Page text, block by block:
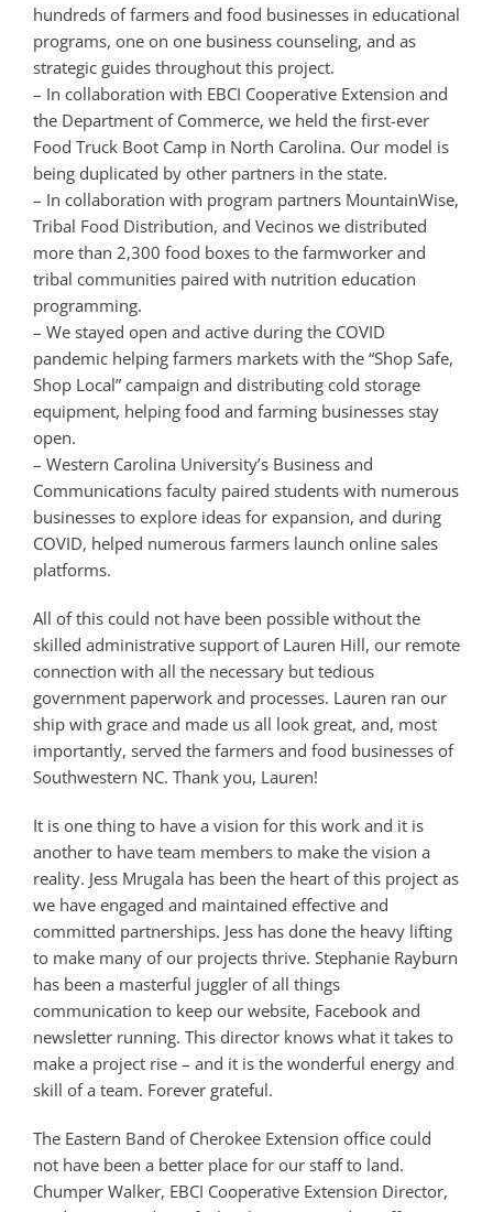
hundreds of farmers and food businesses in educational
programs, one on one business counseling, and as
strategic guides throughout this project.
– In collaboration with EBCI Cooperative Extension and
the Department of Commerce, we held the first-ever
Food Truck Boot Camp in North Carolina. Our model is
being duplicated by other partners in the state.
– In collaboration with program partners MountainWise,
Tribal Food Distribution, and Vecinos we distributed
more than 2,300 food boxes to the farmworker and
tribal communities paired with nutrition education
programming.
– We stayed open and active during the COVID
pandemic helping farmers markets with the “Shop Safe,
Shop Local” campaign and distributing cold storage
equipment, helping food and farming businesses stay
open.
– Western Carolina University’s Business and
Communications faculty paired students with numerous
businesses to explore ideas for expansion, and during
COVID, helped numerous farmers launch online sales
platforms.
All of this could not have been possible without the
skilled administrative support of Lauren Hill, our remote
connection with all the necessary but tedious
government paperwork and processes. Lauren ran our
ship with grace and made us all look great, and, most
importantly, served the farmers and food businesses of
Southwestern NC. Thank you, Lauren!
It is one thing to have a vision for this work and it is
another to have team members to make the vision a
reality. Jess Mrugala has been the heart of this project as
we have engaged and maintained effective and
committed partnerships. Jess has done the heavy lifting
to make many of our projects thrive. Stephanie Rayburn
has been a masterful juggler of all things
communication to keep our website, Facebook and
newsletter running. This director knows what it takes to
make a project rise – and it is the wonderful energy and
skill of a team. Forever grateful.
The Eastern Band of Cherokee Extension office could
not have been a better place for our staff to land.
Chumper Walker, EBCI Cooperative Extension Director,